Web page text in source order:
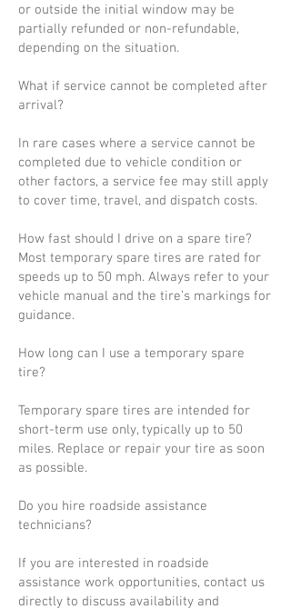
or outside the initial window may be
partially refunded or non-refundable,
depending on the situation.
What if service cannot be completed after
arrival?
In rare cases where a service cannot be
completed due to vehicle condition or
other factors, a service fee may still apply
to cover time, travel, and dispatch costs.
How fast should I drive on a spare tire?
Most temporary spare tires are rated for
speeds up to 50 mph. Always refer to your
vehicle manual and the tire’s markings for
guidance.
How long can I use a temporary spare
tire?
Temporary spare tires are intended for
short-term use only, typically up to 50
miles. Replace or repair your tire as soon
as possible.
Do you hire roadside assistance
technicians?
If you are interested in roadside
assistance work opportunities, contact us
directly to discuss availability and